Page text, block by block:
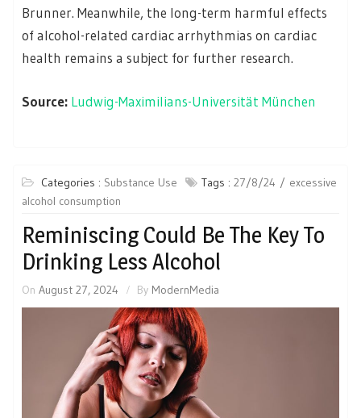
Brunner. Meanwhile, the long-term harmful effects
of alcohol-related cardiac arrhythmias on cardiac
health remains a subject for further research.
Source: Ludwig-Maximilians-Universität München
Categories : Substance Use Tags : 27/8/24
excessive
alcohol consumption
Reminiscing Could Be The Key To
Drinking Less Alcohol
On August 27, 2024 By ModernMedia